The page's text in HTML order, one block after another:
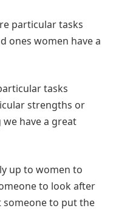
particular tasks
ones women have a
tasks
strengths or
have a great
up to women to
to look after
someone to put the